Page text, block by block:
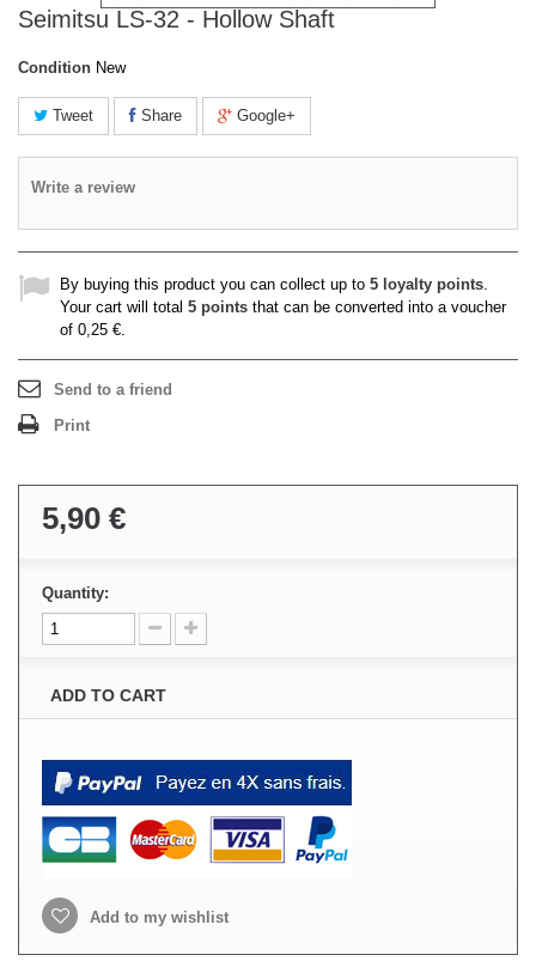
Seimitsu LS-32 - Hollow Shaft
Condition New
Tweet Share Google+
Write a review
By buying this product you can collect up to 5 loyalty points.
Your cart will total 5 points that can be converted into a voucher
of 0,25 €.
Send to a friend
Print
5,90 €
Quantity:
ADD TO CART
Add to my wishlist